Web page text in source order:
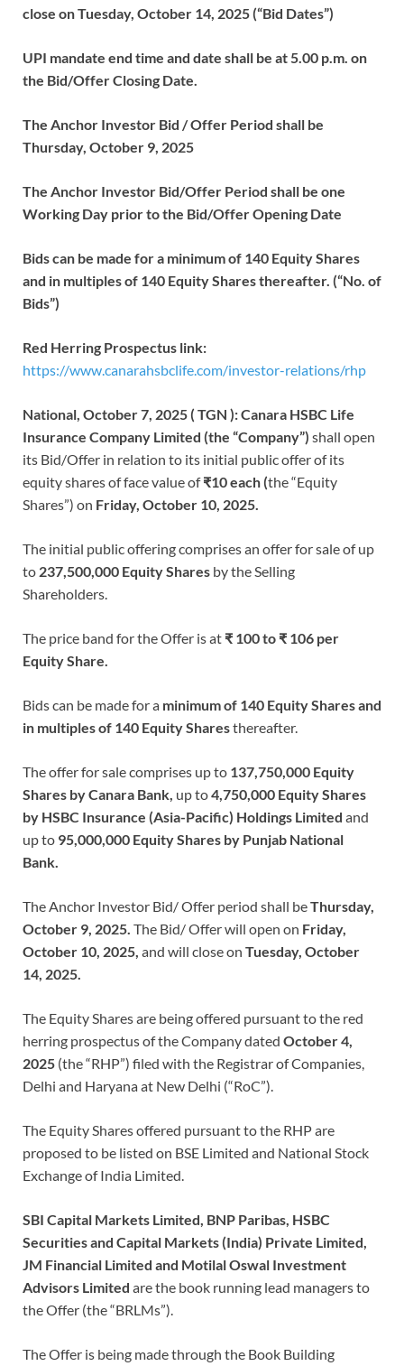
close on Tuesday, October 14, 2025 (“Bid Dates”)
UPI mandate end time and date shall be at 5.00 p.m. on
the Bid/Offer Closing Date.
The Anchor Investor Bid / Offer Period shall be
Thursday, October 9, 2025
The Anchor Investor Bid/Offer Period shall be one
Working Day prior to the Bid/Offer Opening Date
Bids can be made for a minimum of 140 Equity Shares
and in multiples of 140 Equity Shares thereafter. (“No. of
Bids”)
Red Herring Prospectus link:
https://www.canarahsbclife.com/investor-relations/rhp
National, October 7, 2025 ( TGN ):Canara HSBC Life
Insurance Company Limited (the “Company”) shall open
its Bid/Offer in relation to its initial public offer of its
equity shares of face value of₹10 each (the “Equity
Shares”) on Friday, October 10, 2025.
The initial public offering comprises an offer for sale of up
to 237,500,000 Equity Shares by the Selling
Shareholders.
The price band for the Offer is at ₹ 100 to ₹ 106 per
Equity Share.
Bids can be made for a minimum of 140 Equity Shares and
in multiples of 140 Equity Sharesthereafter.
The offer for sale comprises up to 137,750,000 Equity
Shares by Canara Bank, up to4,750,000 Equity Shares
by HSBC Insurance (Asia-Pacific) Holdings Limited and
up to 95,000,000 Equity Shares by Punjab National
Bank.
The Anchor Investor Bid/ Offer period shall beThursday,
October 9, 2025. The Bid/ Offer will open on Friday,
October 10, 2025, and will close on Tuesday, October
14, 2025.
The Equity Shares are being offered pursuant to the red
herring prospectus of the Company dated October 4,
2025 (the “RHP”) filed with the Registrar of Companies,
Delhi and Haryana at New Delhi (“RoC”).
The Equity Shares offered pursuant to the RHP are
proposed to be listed on BSE Limited and National Stock
Exchange of India Limited.
SBI Capital Markets Limited, BNP Paribas, HSBC
Securities and Capital Markets (India) Private Limited,
JM Financial Limited and Motilal Oswal Investment
Advisors Limited are the book running lead managers to
the Offer (the “BRLMs”).
The Offer is being made through the Book Building